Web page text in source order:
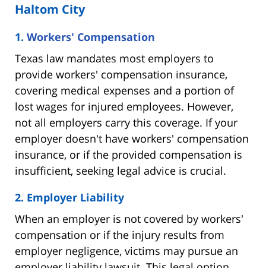
Haltom City
1. Workers' Compensation
Texas law mandates most employers to
provide workers' compensation insurance,
covering medical expenses and a portion of
lost wages for injured employees. However,
not all employers carry this coverage. If your
employer doesn't have workers' compensation
insurance, or if the provided compensation is
insufficient, seeking legal advice is crucial.
2. Employer Liability
When an employer is not covered by workers'
compensation or if the injury results from
employer negligence, victims may pursue an